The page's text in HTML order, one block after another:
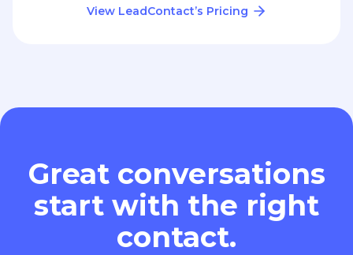
View LeadContact’s Pricing
Great conversations
start with the right
contact.